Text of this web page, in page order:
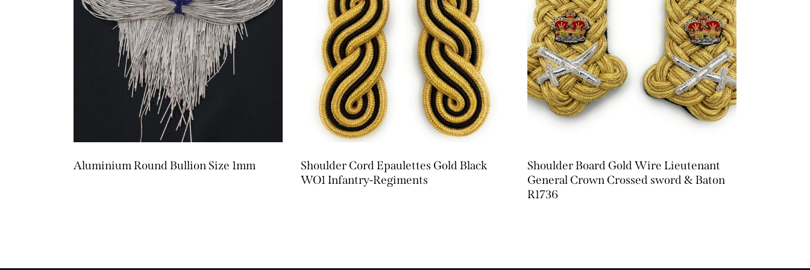
Aluminium Round Bullion Size 1mm
Shoulder Cord Epaulettes Gold Black
WO1 Infantry-Regiments
Shoulder Board Gold Wire Lieutenant
General Crown Crossed sword & Baton
R1736